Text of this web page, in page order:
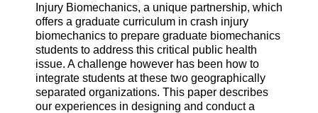
Injury Biomechanics, a unique partnership, which
offers a graduate curriculum in crash injury
biomechanics to prepare graduate biomechanics
students to address this critical public health
issue. A challenge however has been how to
integrate students at these two geographically
separated organizations. This paper describes
our experiences in designing and conduct a